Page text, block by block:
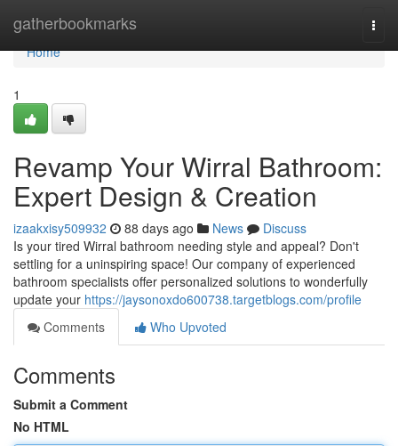
gatherbookmarks
Home
Home
1
Revamp Your Wirral Bathroom:
Expert Design & Creation
izaakxisy509932 88 days ago News
Discuss
Is your tired Wirral bathroom needing style and appeal? Don't
settling for a uninspiring space! Our company of experienced
bathroom specialists offer personalized solutions to wonderfully
update your https://jaysonoxdo600738.targetblogs.com/profile
Comments
Who Upvoted
Comments
Submit a Comment
No HTML